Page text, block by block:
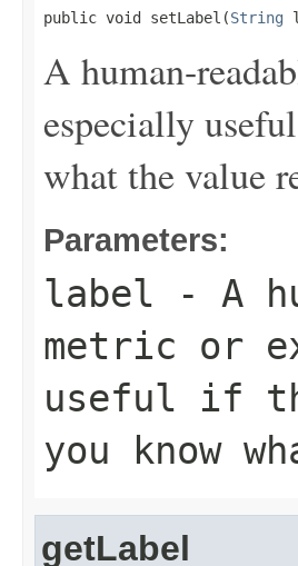
public void setLabel(String
A human-
especially
what the value
Parameters:
label - A
metric or
useful if
you know
getLabel